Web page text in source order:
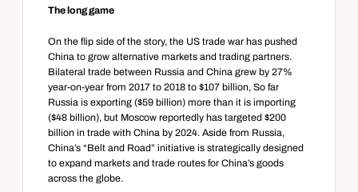
The long game
On the flip side of the story, the US trade war has pushed
China to grow alternative markets and trading partners.
Bilateral trade between Russia and China grew by 27%
year-on-year from 2017 to 2018 to $107 billion, So far
Russia is exporting ($59 billion) more than it is importing
($48 billion), but Moscow reportedly has targeted $200
billion in trade with China by 2024. Aside from Russia,
China’s “Belt and Road” initiative is strategically designed
to expand markets and trade routes for China’s goods
across the globe.